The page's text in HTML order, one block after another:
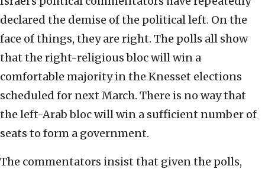
declared the demise of the political left. On the
face of things, they are right. The polls all show
that the right-religious bloc will win a
comfortable majority in the Knesset elections
scheduled for next March. There is no way that
the left-Arab bloc will win a sufficient number of
seats to form a government.
The commentators insist that given the polls,